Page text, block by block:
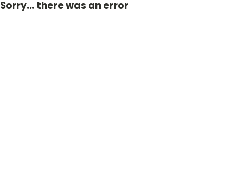
Sorry... there was an error